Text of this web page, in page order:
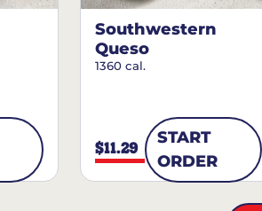
Southwestern
Queso
1360 cal.
$11.29
START
ORDER